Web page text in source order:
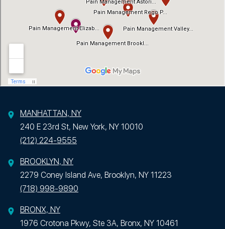
MANHATTAN, NY
240 E 23rd St, New York, NY 10010
(212) 224-9555
BROOKLYN, NY
2279 Coney Island Ave, Brooklyn, NY 11223
(718) 998-9890
BRONX, NY
1976 Crotona Pkwy, Ste 3A, Bronx, NY 10461